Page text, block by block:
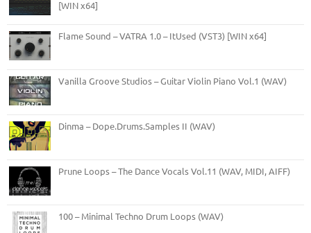
[WIN x64]
Flame Sound – VATRA 1.0 – ItUsed (VST3) [WIN x64]
Vanilla Groove Studios – Guitar Violin Piano Vol.1 (WAV)
Dinma – Dope.Drums.Samples II (WAV)
Prune Loops – The Dance Vocals Vol.11 (WAV, MIDI, AIFF)
100 – Minimal Techno Drum Loops (WAV)